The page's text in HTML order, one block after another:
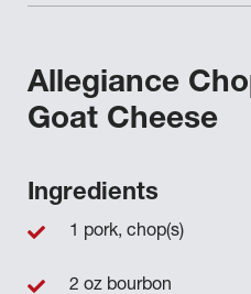
Allegiance
Goat Cheese
Ingredients
1 pork, chop(s)
2 oz bourbon